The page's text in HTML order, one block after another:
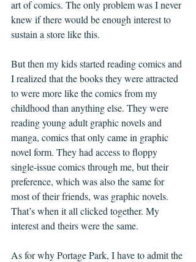
art of comics. The only problem was I never
knew if there would be enough interest to
sustain a store like this.
But then my kids started reading comics and
I realized that the books they were attracted
to were more like the comics from my
childhood than anything else. They were
reading young adult graphic novels and
manga, comics that only came in graphic
novel form. They had access to floppy
single-issue comics through me, but their
preference, which was also the same for
most of their friends, was graphic novels.
That’s when it all clicked together. My
interest and theirs were the same.
As for why Portage Park, I have to admit the